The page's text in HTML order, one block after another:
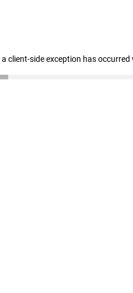
client-side exception has occurred